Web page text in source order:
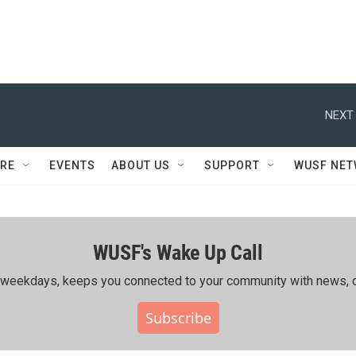
NEXT
EVENTS ABOUT US SUPPORT WUSF
WUSF's Wake Up Call
keeps you connected to your community with news,
Subscribe